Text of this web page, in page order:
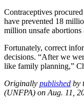
Contraceptives
have prevented 18
million unsafe abortions
Fortunately, correct
decisions. “After we
like family planning,”
Originally published by
(UNFPA) on Aug. 11,